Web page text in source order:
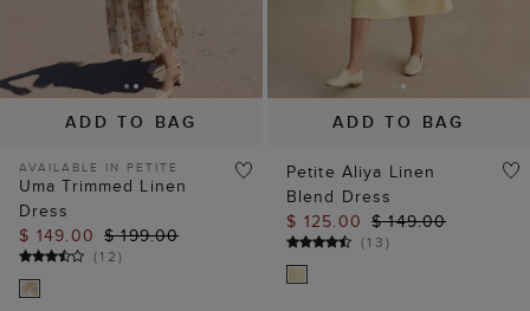
AVAILABLE IN PETITE
Uma Trimmed Linen
Dress
$ 149.00 $ 199.00
(12)
Petite Aliya Linen
Blend Dress
$ 125.00
$ 149.00